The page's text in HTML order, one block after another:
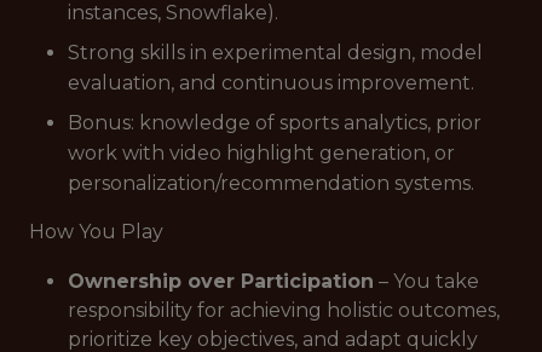
instances, Snowflake).
Strong skills in experimental design, model
evaluation, and continuous improvement.
Bonus: knowledge of sports analytics, prior
work with video highlight generation, or
personalization/recommendation systems.
How You Play
Ownership over Participation – You take
responsibility for achieving holistic outcomes,
prioritize key objectives, and adapt quickly